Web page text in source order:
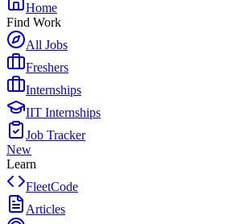
Home
Find Work
All Jobs
Freshers
Internships
IIT Internships
Job Tracker
New
Learn
FleetCode
Articles